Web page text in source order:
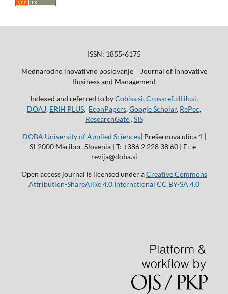
ISSN: 1855-6175
Mednarodno inovativno poslovanje = Journal of Innovative
Business and Management
Indexed and referred to byCobiss.si,Crossref,dLib.si,
DOAJ, ERIH PLUS, EconPapers,Google Scholar, RePec,
ResearchGate , SIS
DOBA University of Applied Sciences| Prešernova ulica 1 |
SI-2000 Maribor, Slovenia | T: +386 2 228 38 60 | E: e-
revija@doba.si
Open access journal is licensed under aCreative Commons
Attribution-ShareAlike 4.0 International CC BY-SA 4.0